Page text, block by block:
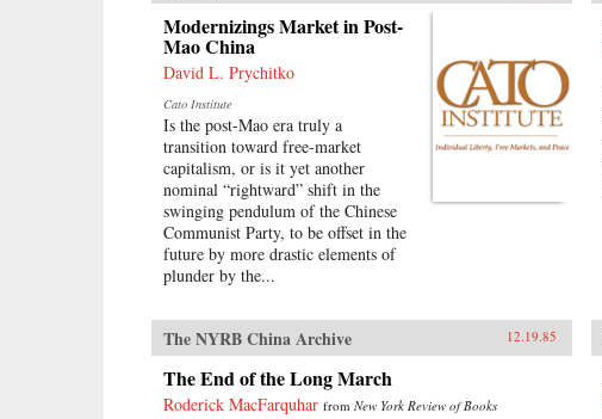
Modernizings Market in Post-
Mao China
David L. Prychitko
Cato Institute
Is the post-Mao era truly a
transition toward free-market
capitalism, or is it yet another
nominal “rightward” shift in the
swinging pendulum of the Chinese
Communist Party, to be offset in the
future by more drastic elements of
plunder by the...
The NYRB China Archive 12.19.85
The End of the Long March
Roderick MacFarquhar from New York Review of Books